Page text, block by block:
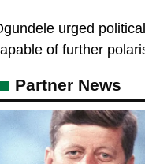
urged
of further